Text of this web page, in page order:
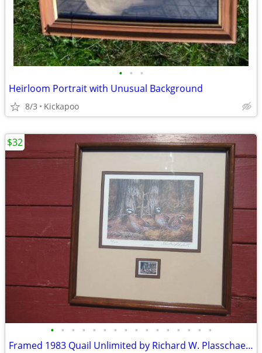
• • •
Heirloom Portrait with Unusual Background
8/3 Kickapoo
• • • • • • • • • • • • • • • •
Framed 1983 Quail Unlimited by Richard W. Plasschaert with Stamp
$32